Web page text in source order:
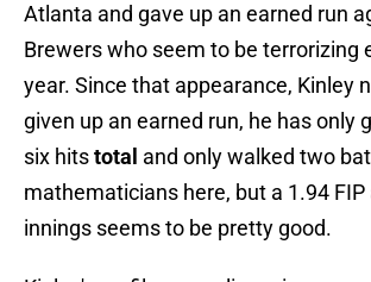
Atlanta and gave up an earned run
Brewers who seem to be terrorizing
year. Since that appearance, Kinley
given up an earned run, he has only
six hitstotal and only walked two
mathematicians here, but a 1.94 FIP
innings seems to be pretty good.